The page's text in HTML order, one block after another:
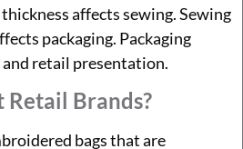
affects sewing. Sewing
packaging. Packaging
retail presentation.
Retail Brands?
bags that are